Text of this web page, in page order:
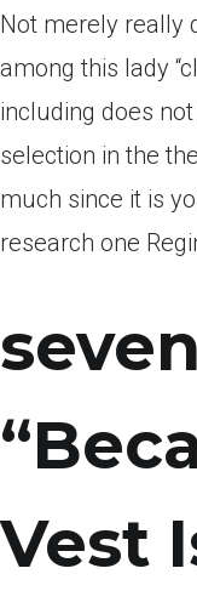
Not merely really
among this lady
including does
selection in the
much since it is
research one
seven
Vest